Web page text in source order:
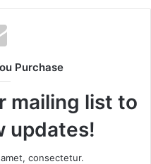
e
Purchase
mailing list to
updates!
consectetur.